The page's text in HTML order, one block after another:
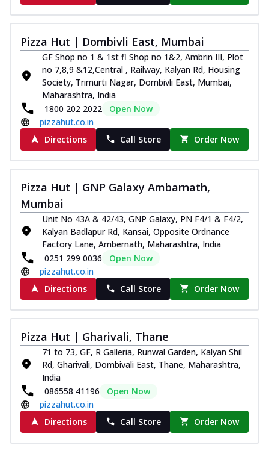
Pizza Hut | Dombivli East, Mumbai
GF Shop no 1 & 1st fl Shop no 1&2, Ambrin III, Plot
no 7,8,9 &12,Central , Railway, Kalyan Rd, Housing
Society, Trimurti Nagar, Dombivli East, Mumbai,
Maharashtra, India
1800 202 2022
Open Now
pizzahut.co.in
Directions
Call Store Order Now
Pizza Hut | GNP Galaxy Ambarnath,
Mumbai
Unit No 43A & 42/43, GNP Galaxy, PN F4/1 & F4/2,
Kalyan Badlapur Rd, Kansai, Opposite Ordnance
Factory Lane, Ambernath, Maharashtra, India
0251 299 0036
Open Now
pizzahut.co.in
Directions
Call Store Order Now
Pizza Hut | Gharivali, Thane
71 to 73, GF, R Galleria, Runwal Garden, Kalyan Shil
Rd, Gharivali, Dombivali East, Thane, Maharashtra,
India
086558 41196
Open Now
pizzahut.co.in
Directions
Call Store Order Now